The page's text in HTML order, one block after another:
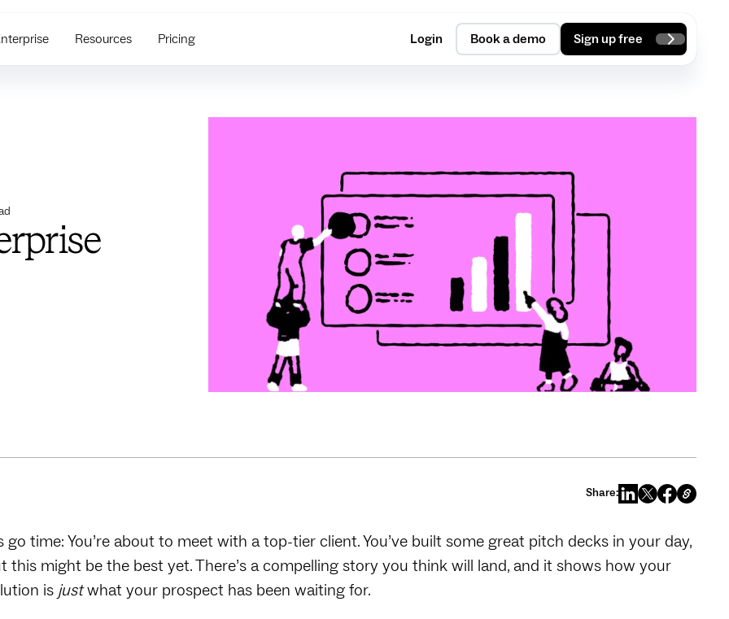
Resources Pricing Login Book a demo Sign up free
Share:
go time: You’re about to meet with a top-tier client. You’ve built some great pitch decks in your day,
this might be the best yet. There’s a compelling story you think will land, and it shows how your
is justwhat your prospect has been waiting for.